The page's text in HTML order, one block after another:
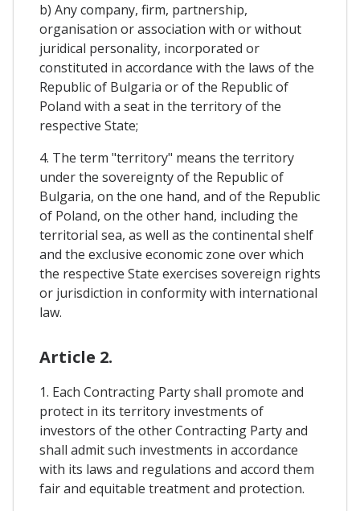
b) Any company, firm, partnership,
organisation or association with or without
juridical personality, incorporated or
constituted in accordance with the laws of the
Republic of Bulgaria or of the Republic of
Poland with a seat in the territory of the
respective State;
4. The term "territory" means the territory
under the sovereignty of the Republic of
Bulgaria, on the one hand, and of the Republic
of Poland, on the other hand, including the
territorial sea, as well as the continental shelf
and the exclusive economic zone over which
the respective State exercises sovereign rights
or jurisdiction in conformity with international
law.
Article 2.
1. Each Contracting Party shall promote and
protect in its territory investments of
investors of the other Contracting Party and
shall admit such investments in accordance
with its laws and regulations and accord them
fair and equitable treatment and protection.